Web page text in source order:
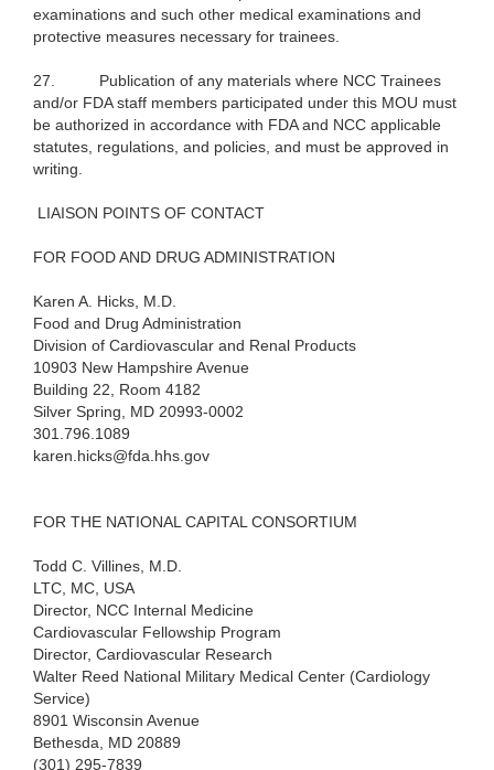
examinations and such other medical examinations and
protective measures necessary for trainees.
27. Publication of any materials where NCC Trainees
and/or FDA staff members participated under this MOU must
be authorized in accordance with FDA and NCC applicable
statutes, regulations, and policies, and must be approved in
writing.
LIAISON POINTS OF CONTACT
FOR FOOD AND DRUG ADMINISTRATION
Karen A. Hicks, M.D.
Food and Drug Administration
Division of Cardiovascular and Renal Products
10903 New Hampshire Avenue
Building 22, Room 4182
Silver Spring, MD 20993-0002
301.796.1089
karen.hicks@fda.hhs.gov
FOR THE NATIONAL CAPITAL CONSORTIUM
Todd C. Villines, M.D.
LTC, MC, USA
Director, NCC Internal Medicine
Cardiovascular Fellowship Program
Director, Cardiovascular Research
Walter Reed National Military Medical Center (Cardiology
Service)
8901 Wisconsin Avenue
Bethesda, MD 20889
(301) 295-7839